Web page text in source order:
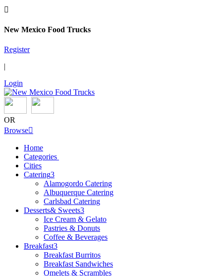

New Mexico Food Trucks
Register
|
Login
OR
Browse
Home
Categories
Cities
Catering3
Alamogordo Catering
Albuquerque Catering
Carlsbad Catering
Desserts& Sweets3
Ice Cream & Gelato
Pastries & Donuts
Coffee & Beverages
Breakfast3
Breakfast Burritos
Breakfast Sandwiches
Omelets & Scrambles